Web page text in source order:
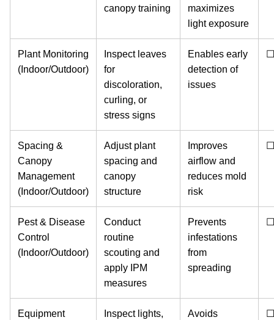
canopy training
maximizes
light exposure
Plant Monitoring
(Indoor/Outdoor)
Inspect leaves
for
discoloration,
curling, or
stress signs
Enables early
detection of
issues
☐
Spacing &
Canopy
Management
(Indoor/Outdoor)
Adjust plant
spacing and
canopy
structure
Improves
airflow and
reduces mold
risk
☐
Pest & Disease
Control
(Indoor/Outdoor)
Conduct
routine
scouting and
apply IPM
measures
Prevents
infestations
from
spreading
☐
Equipment
Inspect lights,
Avoids
☐